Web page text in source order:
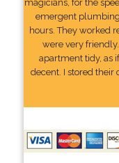
magicians, for the
emergent
hours. They worked
were very
apartment tidy, as
decent. I stored their